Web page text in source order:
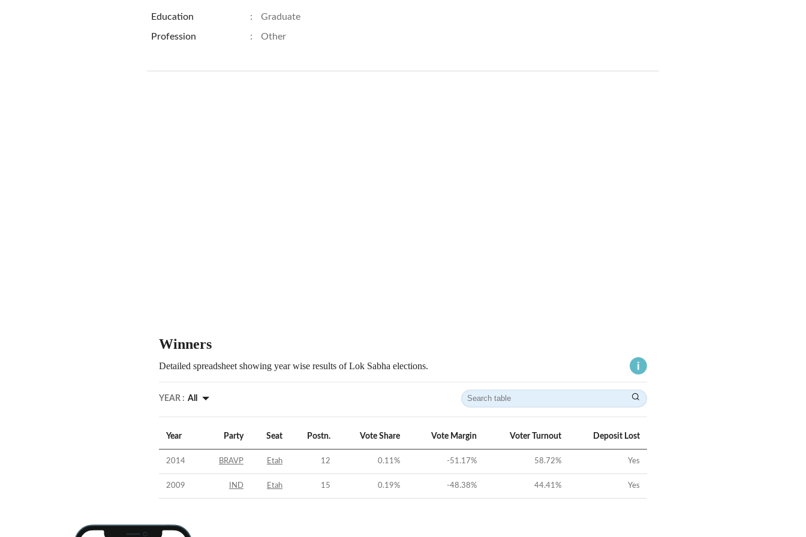
Education : Graduate
Profession : Other
Winners
Detailed spreadsheet showing year wise results of Lok Sabha elections.
YEAR : All
Year Party Seat Postn. Vote Share Vote Margin Voter Turnout Deposit Lost
2014 BRAVP Etah 12 0.11% -51.17% 58.72% Yes
2009 IND Etah 15 0.19% -48.38% 44.41% Yes